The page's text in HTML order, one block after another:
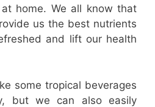
home. We all know that
us the best nutrients
and lift our health
some tropical beverages
but we can also easily